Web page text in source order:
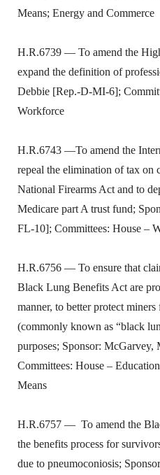
Means; Energy and Commerce
H.R.6739 — To amend the
expand the definition of
Debbie [Rep.-D-MI-6];
Workforce
H.R.6743 —To amend the
repeal the elimination of tax on
National Firearms Act and to
Medicare part A trust fund;
FL-10]; Committees: House –
H.R.6756 — To ensure that
Black Lung Benefits Act are
manner, to better protect
(commonly known as “black
purposes; Sponsor:
Committees: House –
Means
H.R.6757 — To amend the
the benefits process for
due to pneumoconiosis;